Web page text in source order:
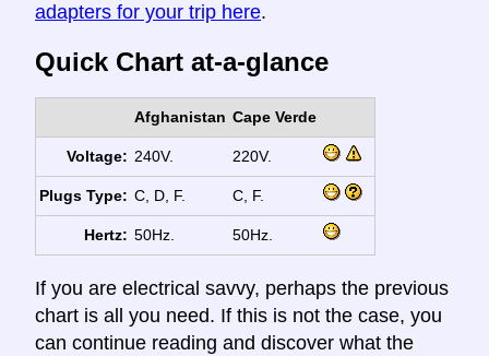
adapters for your trip here.
Quick Chart at-a-glance
Afghanistan Cape Verde
Voltage: 240V. 220V.
Plugs Type: C, D, F. C, F.
Hertz: 50Hz. 50Hz.
If you are electrical savvy, perhaps the previous
chart is all you need. If this is not the case, you
can continue reading and discover what the